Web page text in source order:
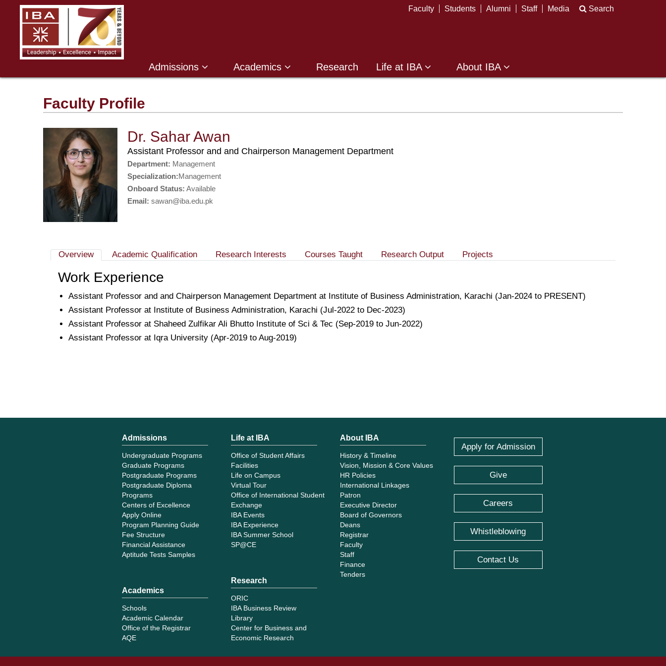
Faculty Students Alumni Staff Media Search
Admissions Academics Research Life at IBA About IBA
Faculty Profile
Dr. Sahar Awan
Assistant Professor and and Chairperson Management Department
Department: Management
Specialization:Management
Onboard Status: Available
Email: sawan@iba.edu.pk
Overview Academic Qualification Research Interests Courses Taught Research Output Projects
Work Experience
Assistant Professor and and Chairperson Management Department at Institute of Business Administration, Karachi (Jan-2024 to PRESENT)
Assistant Professor at Institute of Business Administration, Karachi (Jul-2022 to Dec-2023)
Assistant Professor at Shaheed Zulfikar Ali Bhutto Institute of Sci & Tec (Sep-2019 to Jun-2022)
Assistant Professor at Iqra University (Apr-2019 to Aug-2019)
Admissions
Undergraduate Programs
Graduate Programs
Postgraduate Programs
Postgraduate Diploma
Programs
Centers of Excellence
Apply Online
Program Planning Guide
Fee Structure
Financial Assistance
Aptitude Tests Samples
Academics
Schools
Academic Calendar
Office of the Registrar
AQE
Life at IBA
Office of Student Affairs
Facilities
Life on Campus
Virtual Tour
Office of International Student
Exchange
IBA Events
IBA Experience
IBA Summer School
SP@CE
Research
ORIC
IBA Business Review
Library
Center for Business and
Economic Research
About IBA
History & Timeline
Vision, Mission & Core Values
HR Policies
International Linkages
Patron
Executive Director
Board of Governors
Deans
Registrar
Faculty
Staff
Finance
Tenders
Apply for Admission
Give
Careers
Whistleblowing
Contact Us